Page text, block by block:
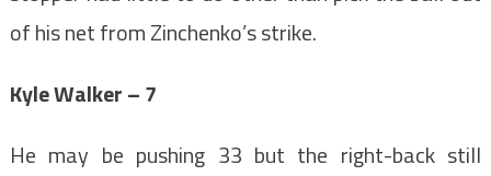
of his net from Zinchenko’s strike.
Kyle Walker – 7
He may be pushing 33 but the right-back still